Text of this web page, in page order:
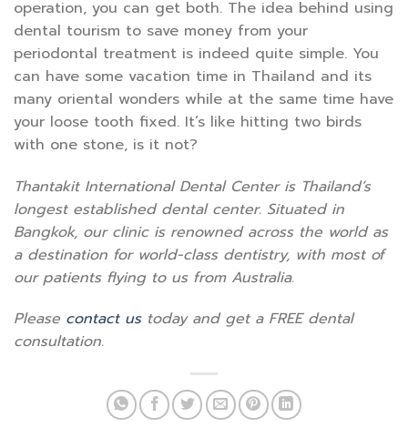
operation, you can get both. The idea behind using
dental tourism to save money from your
periodontal treatment is indeed quite simple. You
can have some vacation time in Thailand and its
many oriental wonders while at the same time have
your loose tooth fixed. It’s like hitting two birds
with one stone, is it not?
Thantakit International Dental Center is Thailand’s
longest established dental center. Situated in
Bangkok, our clinic is renowned across the world as
a destination for world-class dentistry, with most of
our patients flying to us from Australia.
Please contact ustoday and get a FREE dental
consultation.